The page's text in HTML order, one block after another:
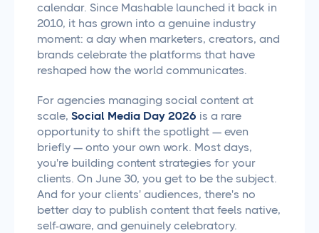
calendar. Since Mashable launched it back in
2010, it has grown into a genuine industry
moment: a day when marketers, creators, and
brands celebrate the platforms that have
reshaped how the world communicates.
For agencies managing social content at
scale, Social Media Day 2026 is a rare
opportunity to shift the spotlight — even
briefly — onto your own work. Most days,
you're building content strategies for your
clients. On June 30, you get to be the subject.
And for your clients' audiences, there's no
better day to publish content that feels native,
self-aware, and genuinely celebratory.